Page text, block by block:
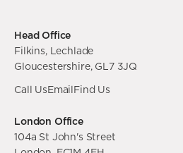
Head Office
Filkins, Lechlade
Gloucestershire, GL7 3JQ
Call UsEmailFind Us
London Office
104a St John's Street